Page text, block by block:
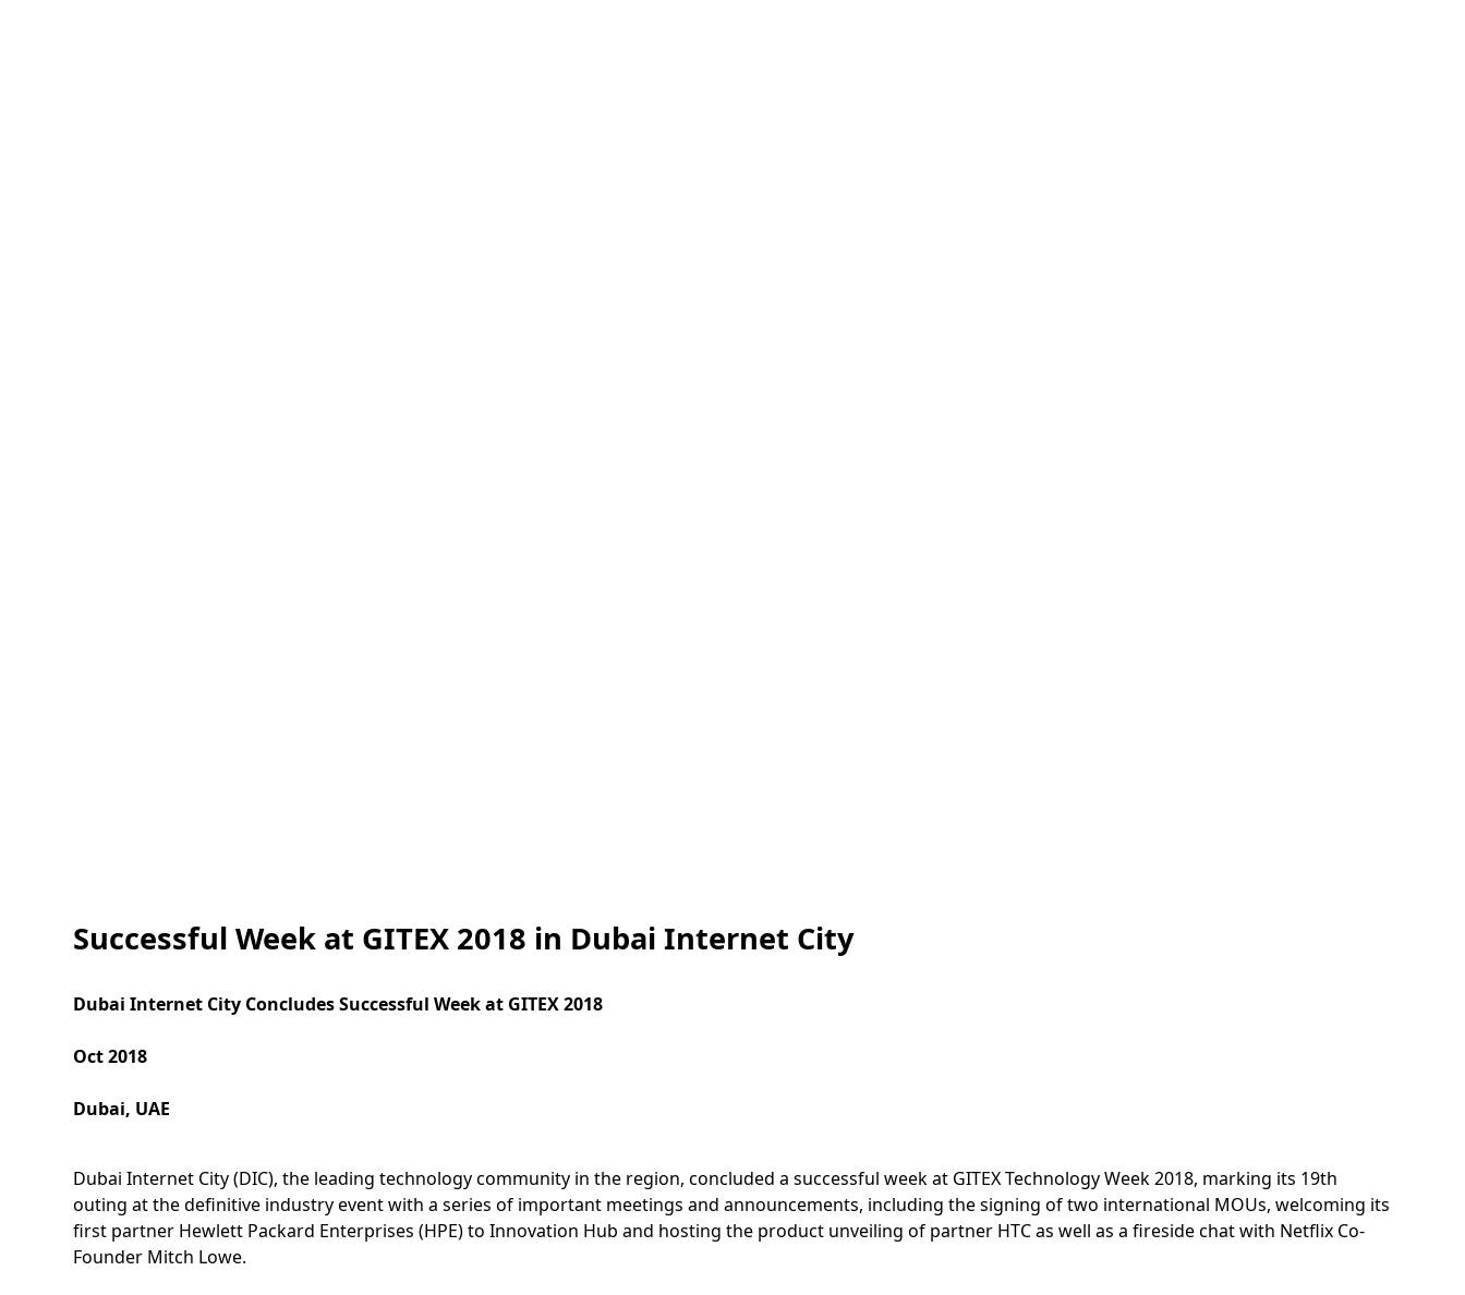
Successful Week at GITEX 2018 in Dubai Internet City
Dubai Internet City Concludes Successful Week at GITEX 2018
Oct 2018
Dubai, UAE
Dubai Internet City (DIC), the leading technology community in the region, concluded a successful week at GITEX Technology Week 2018, marking its 19th
outing at the definitive industry event with a series of important meetings and announcements, including the signing of two international MOUs, welcoming its
first partner Hewlett Packard Enterprises (HPE) to Innovation Hub and hosting the product unveiling of partner HTC as well as a fireside chat with Netflix Co-
Founder Mitch Lowe.